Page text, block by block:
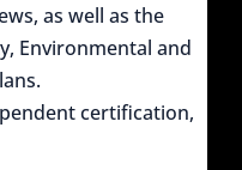
as well as the
Environmental and
certification,